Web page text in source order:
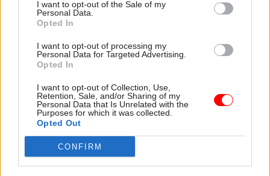
I want to opt-out of the Sale of my
Personal Data.
Opted In
I want to opt-out of processing my
Personal Data for Targeted Advertising.
Opted In
I want to opt-out of Collection, Use,
Retention, Sale, and/or Sharing of my
Personal Data that Is Unrelated with the
Purposes for which it was collected.
Opted Out
CONFIRM
challenges.
challenge of antimicrobial resistance will earn
her the gratitude of people across the world for
generations to come. I wish her well in her new
role at Trinity College. They are lucky to have
Read the most recent articles written by Beckie
Smith -DWP teams take home award for work to